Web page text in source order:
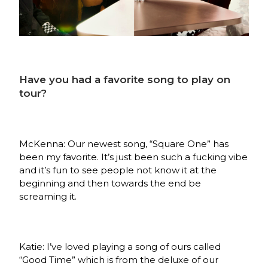
Have you had a favorite song to play on
tour?
McKenna: Our newest song, “Square One” has
been my favorite. It’s just been such a fucking vibe
and it’s fun to see people not know it at the
beginning and then towards the end be
screaming it.
Katie: I’ve loved playing a song of ours called
“Good Time” which is from the deluxe of our